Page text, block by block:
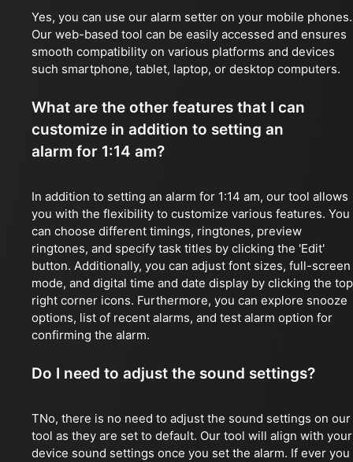
Yes, you can use our alarm setter on your mobile phones.
Our web-based tool can be easily accessed and ensures
smooth compatibility on various platforms and devices
such smartphone, tablet, laptop, or desktop computers.
What are the other features that I can
customize in addition to setting an
alarm for 1:14 am?
In addition to setting an alarm for 1:14 am, our tool allows
you with the flexibility to customize various features. You
can choose different timings, ringtones, preview
ringtones, and specify task titles by clicking the 'Edit'
button. Additionally, you can adjust font sizes, full-screen
mode, and digital time and date display by clicking the top
right corner icons. Furthermore, you can explore snooze
options, list of recent alarms, and test alarm option for
confirming the alarm.
Do I need to adjust the sound settings?
TNo, there is no need to adjust the sound settings on our
tool as they are set to default. Our tool will align with your
device sound settings once you set the alarm. If ever you